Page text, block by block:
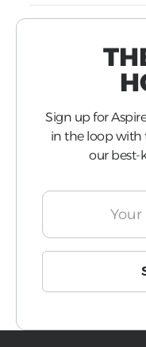
Sign up for
in the loop with
our best-